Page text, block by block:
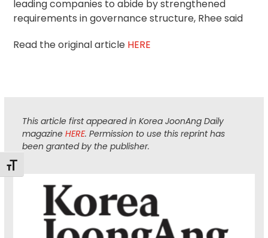
Toggle Font size
leading companies to abide by strengthened
requirements in governance structure, Rhee said
Read the original article HERE
This article first appeared in Korea JoonAng Daily
magazineHERE. Permission to use this reprint has
been granted by the publisher.